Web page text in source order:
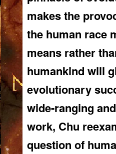
makes the
the human race
means rather
humankind will
evolutionary
wide-ranging
work, Chu
question of